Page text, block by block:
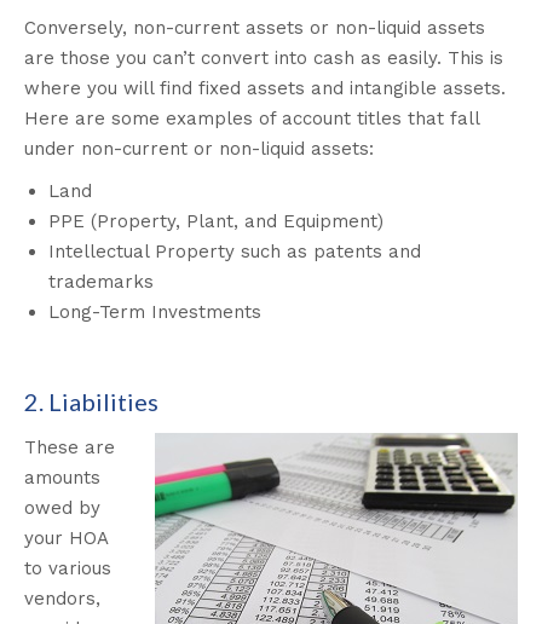
Conversely, non-current assets or non-liquid assets
are those you can’t convert into cash as easily. This is
where you will find fixed assets and intangible assets.
Here are some examples of account titles that fall
under non-current or non-liquid assets:
Land
PPE (Property, Plant, and Equipment)
Intellectual Property such as patents and
trademarks
Long-Term Investments
2. Liabilities
These are
amounts
owed by
your HOA
to various
vendors,